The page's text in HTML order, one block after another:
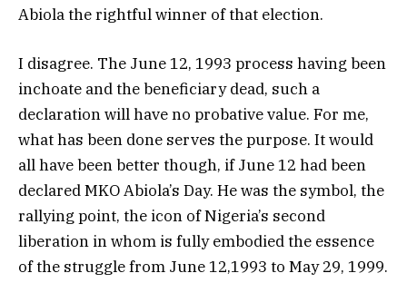
Abiola the rightful winner of that election.
I disagree. The June 12, 1993 process having been
inchoate and the beneficiary dead, such a
declaration will have no probative value. For me,
what has been done serves the purpose. It would
all have been better though, if June 12 had been
declared MKO Abiola’s Day. He was the symbol, the
rallying point, the icon of Nigeria’s second
liberation in whom is fully embodied the essence
of the struggle from June 12,1993 to May 29, 1999.